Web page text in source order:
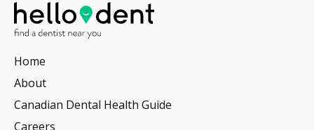
Home
About
Canadian Dental Health Guide
Careers